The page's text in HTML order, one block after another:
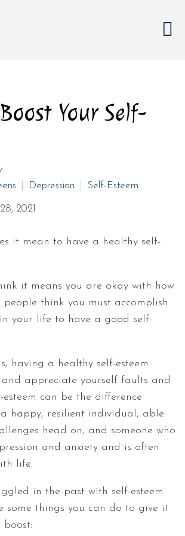
Your Self-
Depression Self-Esteem
2021
it mean to have a healthy self-
it means you are okay with how
think you must accomplish
your life to have a good self-
having a healthy self-esteem
and appreciate yourself faults and
can be the difference
happy, resilient individual, able
head on, and someone who
and anxiety and is often
life.
in the past with self-esteem
some things you can do to give it
boost: